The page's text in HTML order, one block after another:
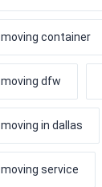
moving container
moving dfw
moving in dallas
moving service